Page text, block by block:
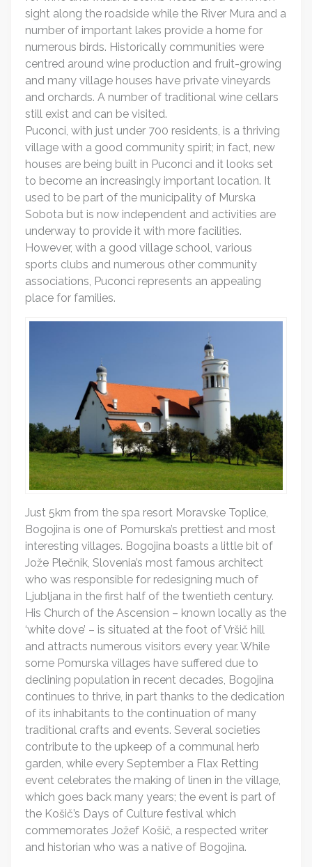
sight along the roadside while the River Mura and a
number of important lakes provide a home for
numerous birds. Historically communities were
centred around wine production and fruit-growing
and many village houses have private vineyards
and orchards. A number of traditional wine cellars
still exist and can be visited.
Puconci, with just under 700 residents, is a thriving
village with a good community spirit; in fact, new
houses are being built in Puconci and it looks set
to become an increasingly important location. It
used to be part of the municipality of Murska
Sobota but is now independent and activities are
underway to provide it with more facilities.
However, with a good village school, various
sports clubs and numerous other community
associations, Puconci represents an appealing
place for families.
Just 5km from the spa resort Moravske Toplice,
Bogojina is one of Pomurska’s prettiest and most
interesting villages. Bogojina boasts a little bit of
Jože Plečnik, Slovenia’s most famous architect
who was responsible for redesigning much of
Ljubljana in the first half of the twentieth century.
His Church of the Ascension – known locally as the
‘white dove’ – is situated at the foot of Vršič hill
and attracts numerous visitors every year. While
some Pomurska villages have suffered due to
declining population in recent decades, Bogojina
continues to thrive, in part thanks to the dedication
of its inhabitants to the continuation of many
traditional crafts and events. Several societies
contribute to the upkeep of a communal herb
garden, while every September a Flax Retting
event celebrates the making of linen in the village,
which goes back many years; the event is part of
the Košič’s Days of Culture festival which
commemorates Jožef Košič, a respected writer
and historian who was a native of Bogojina.